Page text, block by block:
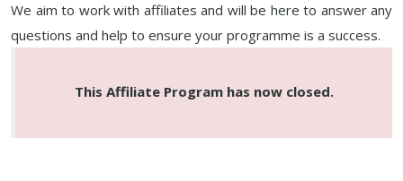
We aim to work with affiliates and will be here to answer any
questions and help to ensure your programme is a success.
This Affiliate Program has now closed.